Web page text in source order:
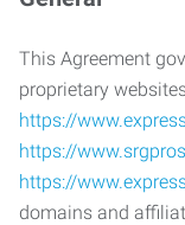
This Agreement
proprietary
https://
https://
https://
domains and